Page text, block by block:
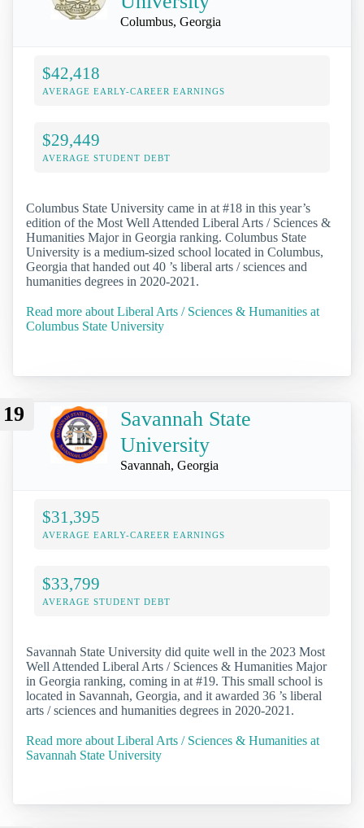
Columbus, Georgia
$42,418
AVERAGE EARLY-CAREER EARNINGS
$29,449
AVERAGE STUDENT DEBT
Columbus State University came in at #18 in this year’s
edition of the Most Well Attended Liberal Arts / Sciences &
Humanities Major in Georgia ranking. Columbus State
University is a medium-sized school located in Columbus,
Georgia that handed out 40 ’s liberal arts / sciences and
humanities degrees in 2020-2021.
Read more about Liberal Arts / Sciences & Humanities at
Columbus State University
19
Savannah State
University
Savannah, Georgia
$31,395
AVERAGE EARLY-CAREER EARNINGS
$33,799
AVERAGE STUDENT DEBT
Savannah State University did quite well in the 2023 Most
Well Attended Liberal Arts / Sciences & Humanities Major
in Georgia ranking, coming in at #19. This small school is
located in Savannah, Georgia, and it awarded 36 ’s liberal
arts / sciences and humanities degrees in 2020-2021.
Read more about Liberal Arts / Sciences & Humanities at
Savannah State University